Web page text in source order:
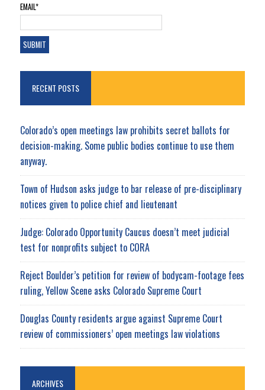
EMAIL*
RECENT POSTS
Colorado’s open meetings law prohibits secret ballots for
decision-making. Some public bodies continue to use them
anyway.
Town of Hudson asks judge to bar release of pre-disciplinary
notices given to police chief and lieutenant
Judge: Colorado Opportunity Caucus doesn’t meet judicial
test for nonprofits subject to CORA
Reject Boulder’s petition for review of bodycam-footage fees
ruling, Yellow Scene asks Colorado Supreme Court
Douglas County residents argue against Supreme Court
review of commissioners’ open meetings law violations
ARCHIVES